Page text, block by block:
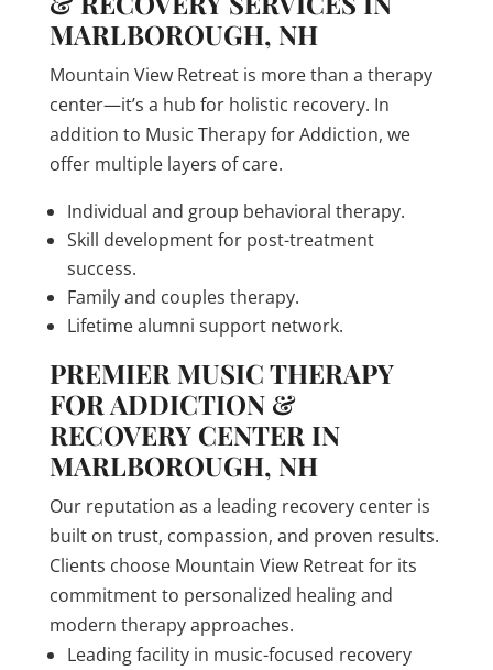
MARLBOROUGH, NH
Mountain View Retreat is more than a therapy
center—it’s a hub for holistic recovery. In
addition to Music Therapy for Addiction, we
offer multiple layers of care.
Individual and group behavioral therapy.
Skill development for post-treatment
success.
Family and couples therapy.
Lifetime alumni support network.
PREMIER MUSIC THERAPY
FOR ADDICTION &
RECOVERY CENTER IN
MARLBOROUGH, NH
Our reputation as a leading recovery center is
built on trust, compassion, and proven results.
Clients choose Mountain View Retreat for its
commitment to personalized healing and
modern therapy approaches.
Leading facility in music-focused recovery